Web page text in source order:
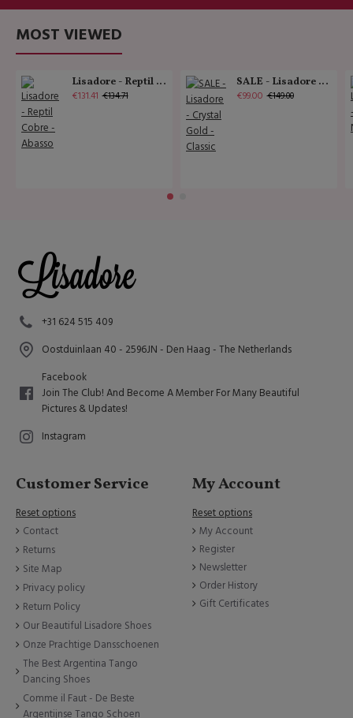
MOST VIEWED
Lisadore - Reptil Cobre - Abasso
€131.41 €134.71
SALE - Lisadore - Crystal Gold - Classic
€99.00 €149.00
+31 624 515 409
Oostduinlaan 40 - 2596JN - Den Haag - The Netherlands
Facebook
Join The Club! And Become A Member For Many Beautiful
Pictures & Updates!
Instagram
Customer Service
Reset options
Contact
Returns
Site Map
Privacy policy
Return Policy
Our Beautiful Lisadore Shoes
Onze Prachtige Dansschoenen
The Best Argentina Tango
Dancing Shoes
Comme il Faut - De Beste
Argentijnse Tango Schoen
My Account
Reset options
My Account
Register
Newsletter
Order History
Gift Certificates